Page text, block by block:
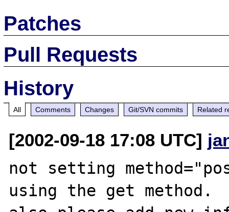
Patches
Pull Requests
History
All Comments Changes Git/SVN commits Related
[2002-09-18 17:08 UTC]
not setting
using the get method.